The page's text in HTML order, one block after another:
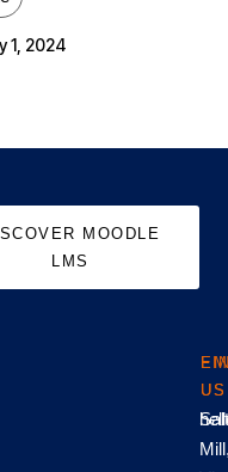
1, 2024
MOODLE
LMS
US
US